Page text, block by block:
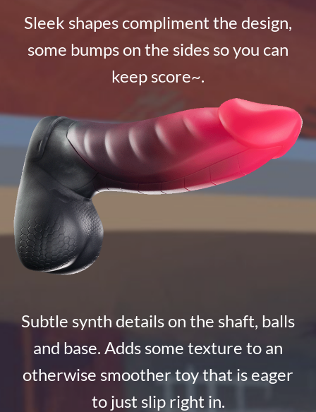
Sleek shapes compliment the design,
some bumps on the sides so you can
keep score~.
Subtle synth details on the shaft, balls
and base. Adds some texture to an
otherwise smoother toy that is eager
to just slip right in.